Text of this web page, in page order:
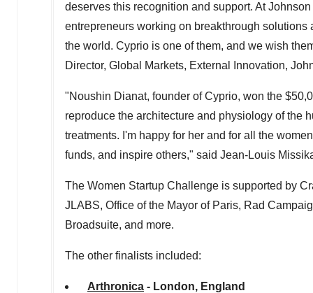
deserves this recognition and support. At
entrepreneurs working on breakthrough
the world. Cyprio is one of them, and we wish
Director, Global Markets, External Innovation,
"Noushin Dianat, founder of Cyprio, won the
reproduce the architecture and physiology of the
treatments. I'm happy for her and for all the
funds, and inspire others," said Jean-Louis
The Women Startup Challenge is supported by
JLABS, Office of the Mayor of Paris, Rad
Broadsuite, and more.
The other finalists included:
Arthronica - London, England